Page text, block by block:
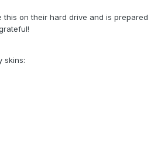
this on their hard drive and is prepared
skins: